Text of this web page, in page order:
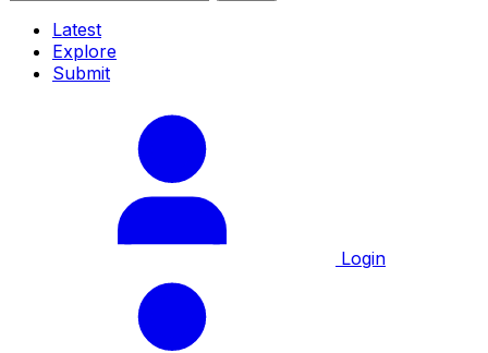
Latest
Explore
Submit
Login